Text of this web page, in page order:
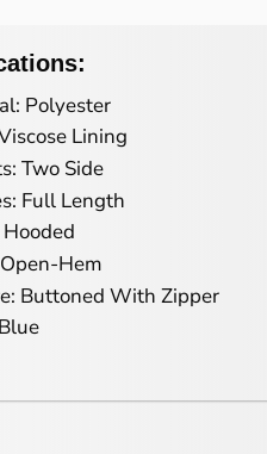
Polyester
Lining
Two Side
Full Length
Hem
Buttoned With Zipper